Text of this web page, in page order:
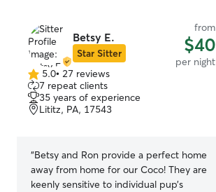
Betsy E.
Star Sitter
from
$40
per night
5.0
out
of
5
5.0• 27 reviews
7 repeat clients
35 years of experience
Lititz, PA, 17543
“Betsy and Ron provide a perfect home
away from home for our Coco! They are
keenly sensitive to individual pup’s